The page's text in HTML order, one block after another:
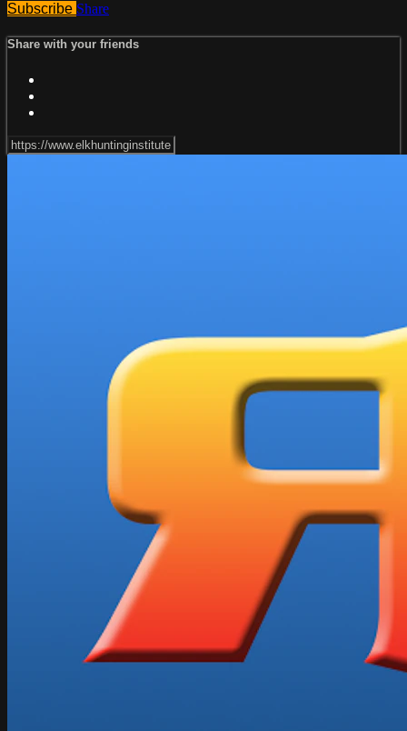
Subscribe Share
Share with your friends